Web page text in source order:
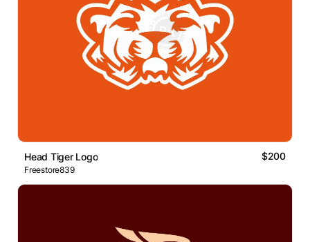
Head Tiger Logo $200
Freestore839